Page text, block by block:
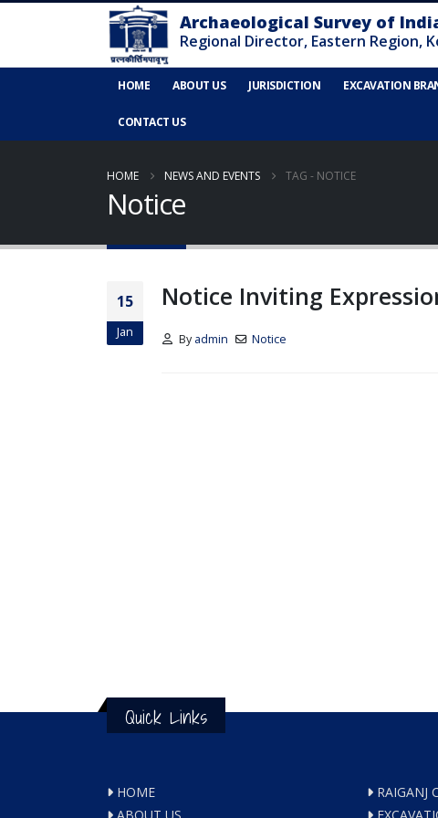
HOME ABOUT US JURISDICTION EXCAVATION
CONTACT US
HOME NEWS AND EVENTS TAG - NOTICE
Notice
15
Jan
Notice Inviting
Byadmin Notice
Quick Links
HOME
ABOUT US
RAIGANJ